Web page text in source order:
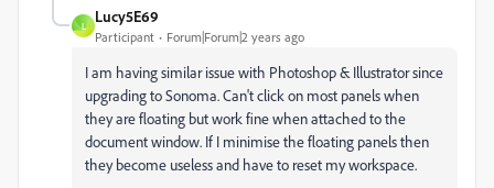
L
Lucy5E69
Participant Forum|Forum|2 years ago
I am having similar issue with Photoshop & Illustrator since
upgrading to Sonoma. Can't click on most panels when
they are floating but work fine when attached to the
document window. If I minimise the floating panels then
they become useless and have to reset my workspace.